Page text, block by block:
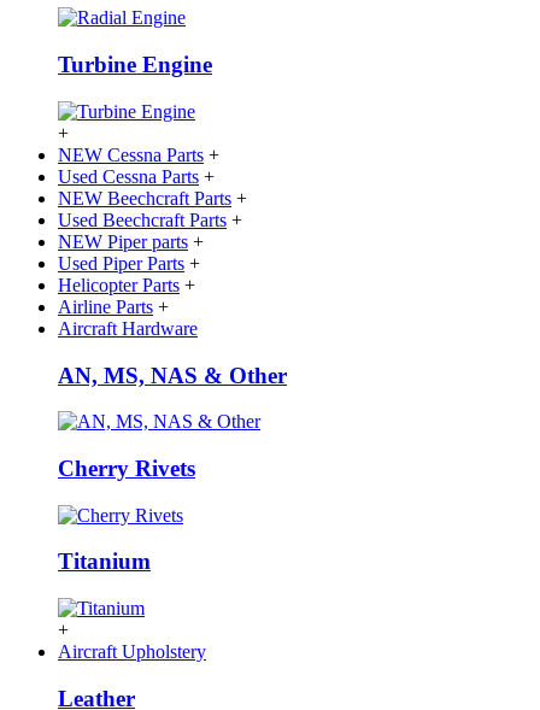
Turbine Engine
+
NEW Cessna Parts +
Used Cessna Parts +
NEW Beechcraft Parts +
Used Beechcraft Parts +
NEW Piper parts +
Used Piper Parts +
Helicopter Parts +
Airline Parts +
Aircraft Hardware
AN, MS, NAS & Other
Cherry Rivets
Titanium
+
Aircraft Upholstery
Leather